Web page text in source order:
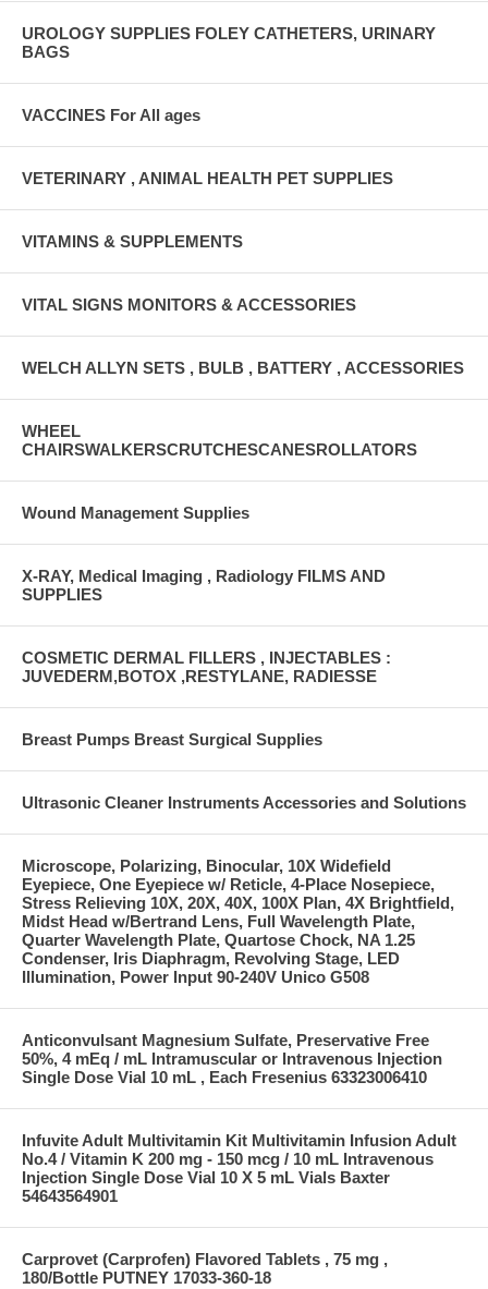
UROLOGY SUPPLIES FOLEY CATHETERS, URINARY
BAGS
VACCINES For All ages
VETERINARY , ANIMAL HEALTH PET SUPPLIES
VITAMINS & SUPPLEMENTS
VITAL SIGNS MONITORS & ACCESSORIES
WELCH ALLYN SETS , BULB , BATTERY , ACCESSORIES
WHEEL
CHAIRSWALKERSCRUTCHESCANESROLLATORS
Wound Management Supplies
X-RAY, Medical Imaging , Radiology FILMS AND
SUPPLIES
COSMETIC DERMAL FILLERS , INJECTABLES :
JUVEDERM,BOTOX ,RESTYLANE, RADIESSE
Breast Pumps Breast Surgical Supplies
Ultrasonic Cleaner Instruments Accessories and Solutions
Microscope, Polarizing, Binocular, 10X Widefield
Eyepiece, One Eyepiece w/ Reticle, 4-Place Nosepiece,
Stress Relieving 10X, 20X, 40X, 100X Plan, 4X Brightfield,
Midst Head w/Bertrand Lens, Full Wavelength Plate,
Quarter Wavelength Plate, Quartose Chock, NA 1.25
Condenser, Iris Diaphragm, Revolving Stage, LED
Illumination, Power Input 90-240V Unico G508
Anticonvulsant Magnesium Sulfate, Preservative Free
50%, 4 mEq / mL Intramuscular or Intravenous Injection
Single Dose Vial 10 mL , Each Fresenius 63323006410
Infuvite Adult Multivitamin Kit Multivitamin Infusion Adult
No.4 / Vitamin K 200 mg - 150 mcg / 10 mL Intravenous
Injection Single Dose Vial 10 X 5 mL Vials Baxter
54643564901
Carprovet (Carprofen) Flavored Tablets , 75 mg ,
180/Bottle PUTNEY 17033-360-18